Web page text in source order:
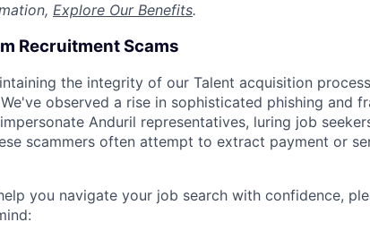
Explore Our Benefits.
Recruitment Scams
the integrity of our Talent acquisition
observed a rise in sophisticated phishing and
Anduril representatives, luring job
scammers often attempt to extract payment or
you navigate your job search with confidence,